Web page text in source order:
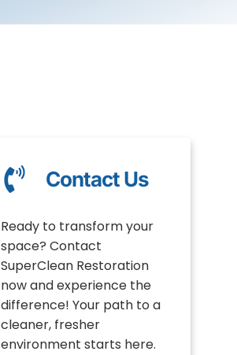
Contact Us
Ready to transform your
space? Contact
SuperClean Restoration
now and experience the
difference! Your path to a
cleaner, fresher
environment starts here.